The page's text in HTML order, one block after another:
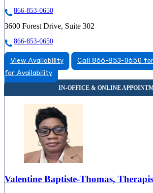
866-853-0650
3600 Forest Drive, Suite 302
866-853-0650
View Availability Call 866-853-0650
for Availability
Valentine Baptiste-Thomas,